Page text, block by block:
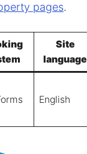
pages.
Site
language
English